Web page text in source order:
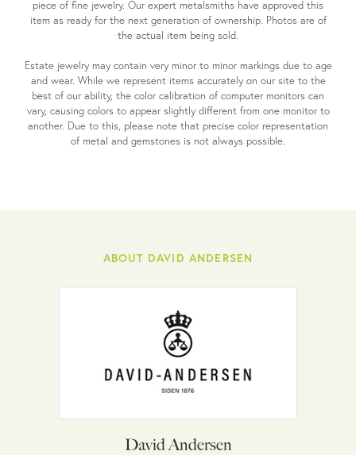
piece of fine jewelry. Our expert metalsmiths have approved this
item as ready for the next generation of ownership. Photos are of
the actual item being sold.
Estate jewelry may contain very minor to minor markings due to age
and wear. While we represent items accurately on our site to the
best of our ability, the color calibration of computer monitors can
vary, causing colors to appear slightly different from one monitor to
another. Due to this, please note that precise color representation
of metal and gemstones is not always possible.
ABOUT DAVID ANDERSEN
David Andersen